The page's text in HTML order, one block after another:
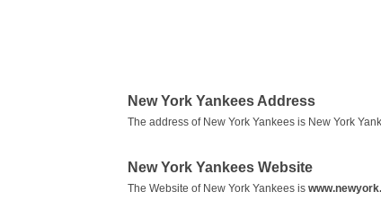
New York Yankees Address
The address of New York Yankees is New York
New York Yankees Website
The Website of New York Yankees is